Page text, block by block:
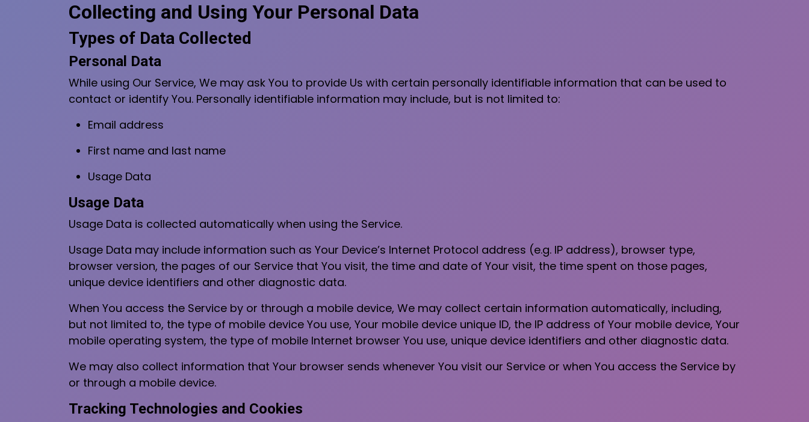
Collecting and Using Your Personal Data
Types of Data Collected
Personal Data
While using Our Service, We may ask You to provide Us with certain personally identifiable information that can be used to
contact or identify You. Personally identifiable information may include, but is not limited to:
Email address
First name and last name
Usage Data
Usage Data
Usage Data is collected automatically when using the Service.
Usage Data may include information such as Your Device’s Internet Protocol address (e.g. IP address), browser type,
browser version, the pages of our Service that You visit, the time and date of Your visit, the time spent on those pages,
unique device identifiers and other diagnostic data.
When You access the Service by or through a mobile device, We may collect certain information automatically, including,
but not limited to, the type of mobile device You use, Your mobile device unique ID, the IP address of Your mobile device, Your
mobile operating system, the type of mobile Internet browser You use, unique device identifiers and other diagnostic data.
We may also collect information that Your browser sends whenever You visit our Service or when You access the Service by
or through a mobile device.
Tracking Technologies and Cookies